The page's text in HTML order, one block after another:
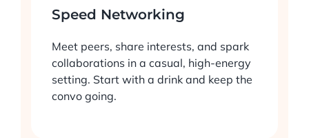
Speed Networking
Meet peers, share interests, and spark
collaborations in a casual, high-energy
setting. Start with a drink and keep the
convo going.